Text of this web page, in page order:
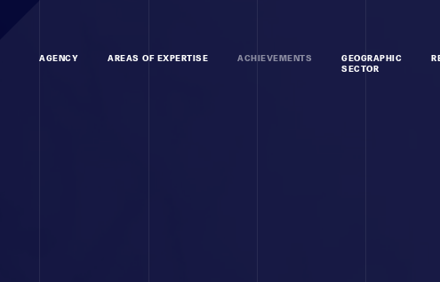
AGENCY AREAS OF EXPERTISE ACHIEVEMENTS
GEOGRAPHIC
SECTOR